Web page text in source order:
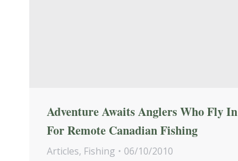
Adventure Awaits Anglers Who Fly In
For Remote Canadian Fishing
Articles, Fishing
06/10/2010